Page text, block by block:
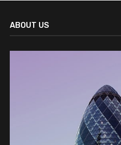
ABOUT US